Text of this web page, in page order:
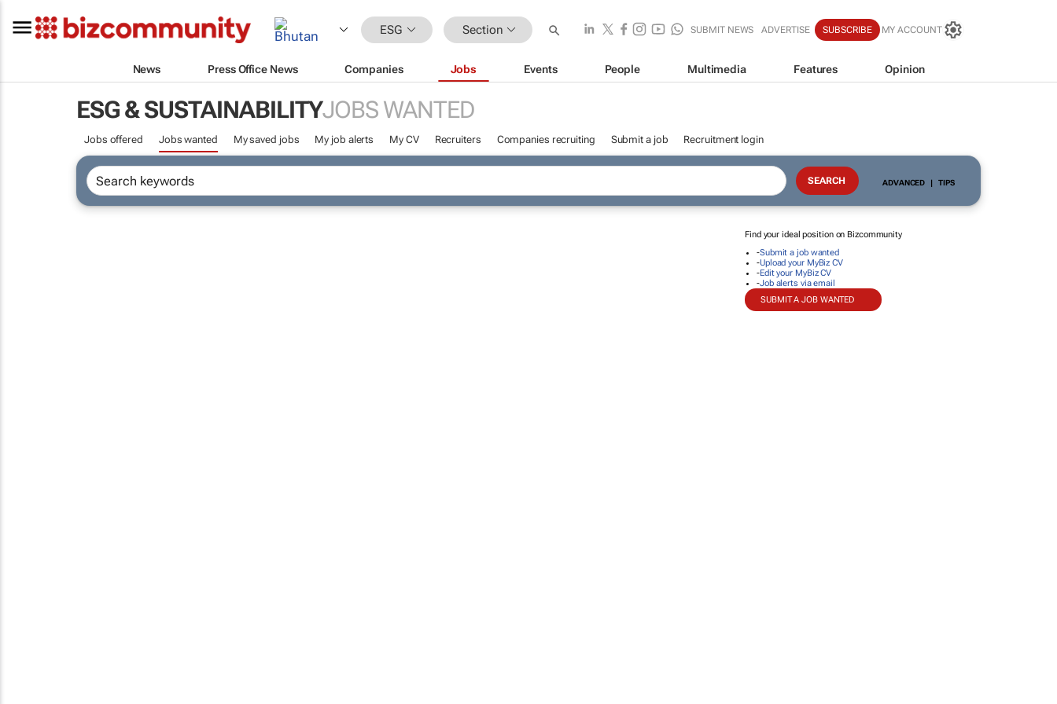
ESG Section SUBMIT NEWS ADVERTISE SUBSCRIBE MY ACCOUNT
News Press Office News Companies Jobs Events People Multimedia Features Opinion
ESG & SUSTAINABILITYJOBS WANTED
Jobs offered Jobs wanted My saved jobs My job alerts My CV Recruiters Companies recruiting Submit a job Recruitment login
ADVANCED | TIPS
Find your ideal position on Bizcommunity
-Submit a job wanted
-Upload your MyBiz CV
-Edit your MyBiz CV
-Job alerts via email
SUBMIT A JOB WANTED